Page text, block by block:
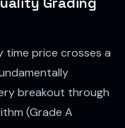
price crosses a
breakout through
(Grade A